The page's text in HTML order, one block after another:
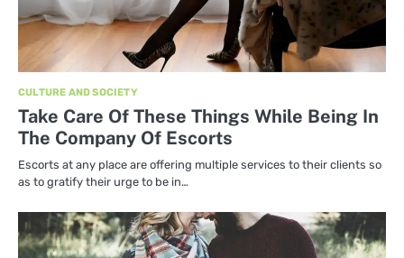
CULTURE AND SOCIETY
Take Care Of These Things While Being In
The Company Of Escorts
Escorts at any place are offering multiple services to their clients so
as to gratify their urge to be in…